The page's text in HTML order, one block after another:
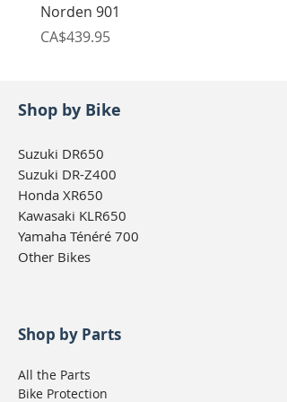
Norden 901
Price
CA$439.95
Shop by Bike
Suzuki DR650
Suzuki DR-Z400
Honda XR650
Kawasaki KLR650
Yamaha Ténéré 700
Other Bikes
Shop by Parts
All the Parts
Bike Protection